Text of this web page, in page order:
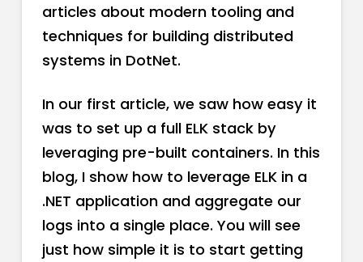
articles about modern tooling and
techniques for building distributed
systems in DotNet.
In our first article, we saw how easy it
was to set up a full ELK stack by
leveraging pre-built containers. In this
blog, I show how to leverage ELK in a
.NET application and aggregate our
logs into a single place. You will see
just how simple it is to start getting